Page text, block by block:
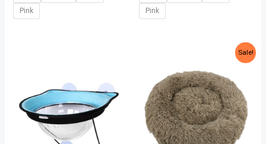
Pink
Pink
Sale!
was:
$54.99.
is:
$38.99.